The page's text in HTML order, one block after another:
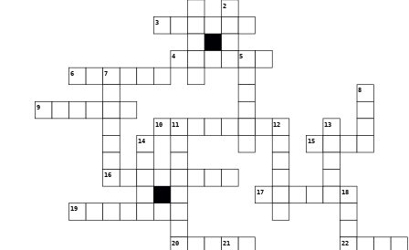
2
3
4 5
6 7
8
9
10 11 12 13
14 15
16
17 18
19
20 21 22